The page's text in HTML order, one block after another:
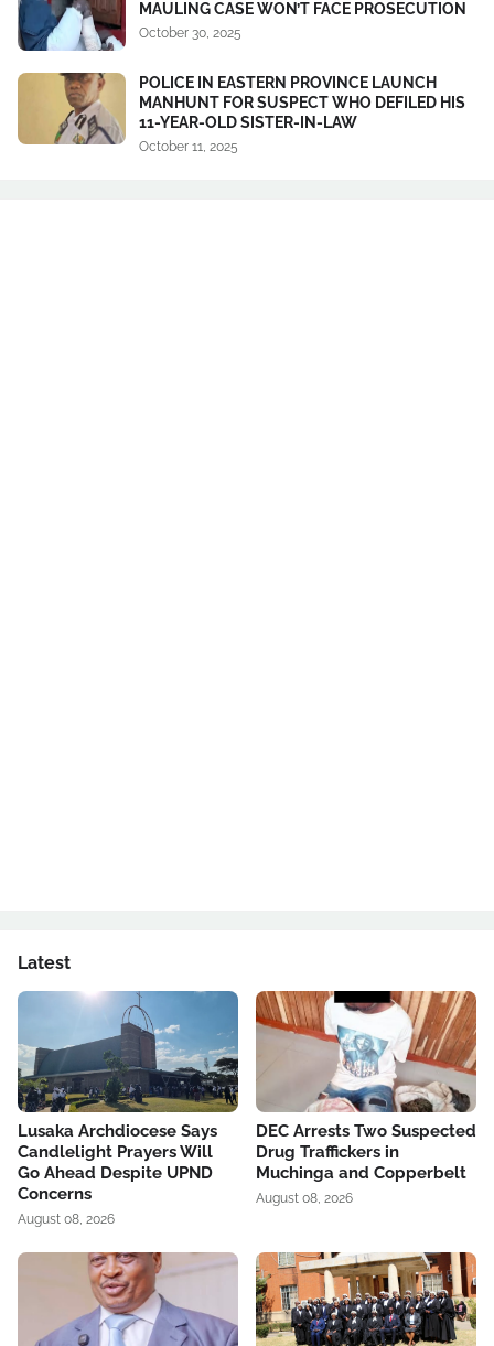
MAULING CASE WON’T FACE PROSECUTION
October 30, 2025
POLICE IN EASTERN PROVINCE LAUNCH
MANHUNT FOR SUSPECT WHO DEFILED HIS
11-YEAR-OLD SISTER-IN-LAW
October 11, 2025
Latest
Lusaka Archdiocese Says
Candlelight Prayers Will
Go Ahead Despite UPND
Concerns
August 08, 2026
DEC Arrests Two Suspected
Drug Traffickers in
Muchinga and Copperbelt
August 08, 2026